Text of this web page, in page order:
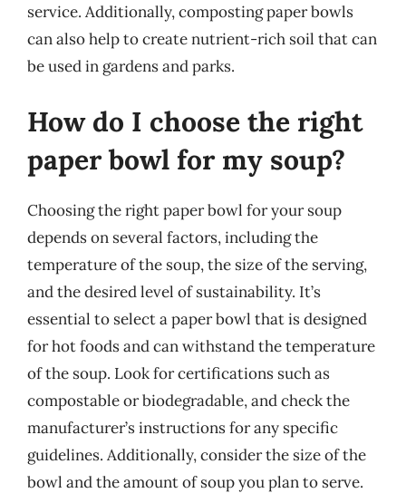
service. Additionally, composting paper bowls
can also help to create nutrient-rich soil that can
be used in gardens and parks.
How do I choose the right
paper bowl for my soup?
Choosing the right paper bowl for your soup
depends on several factors, including the
temperature of the soup, the size of the serving,
and the desired level of sustainability. It’s
essential to select a paper bowl that is designed
for hot foods and can withstand the temperature
of the soup. Look for certifications such as
compostable or biodegradable, and check the
manufacturer’s instructions for any specific
guidelines. Additionally, consider the size of the
bowl and the amount of soup you plan to serve.